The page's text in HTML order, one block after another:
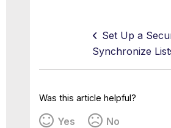
Was this article helpful?
Yes No